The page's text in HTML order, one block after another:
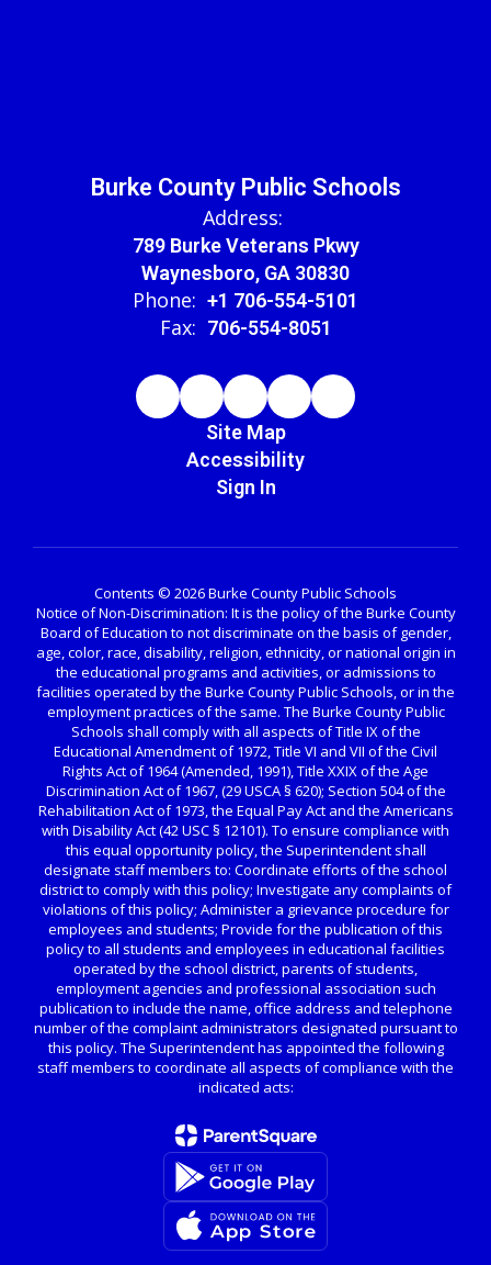
Burke County Public Schools
Address:
789 Burke Veterans Pkwy
Waynesboro, GA 30830
Phone: +1 706-554-5101
Fax: 706-554-8051
Site Map
Accessibility
Sign In
Contents © 2026 Burke County Public Schools
Notice of Non-Discrimination: It is the policy of the Burke County
Board of Education to not discriminate on the basis of gender,
age, color, race, disability, religion, ethnicity, or national origin in
the educational programs and activities, or admissions to
facilities operated by the Burke County Public Schools, or in the
employment practices of the same. The Burke County Public
Schools shall comply with all aspects of Title IX of the
Educational Amendment of 1972, Title VI and VII of the Civil
Rights Act of 1964 (Amended, 1991), Title XXIX of the Age
Discrimination Act of 1967, (29 USCA § 620); Section 504 of the
Rehabilitation Act of 1973, the Equal Pay Act and the Americans
with Disability Act (42 USC § 12101). To ensure compliance with
this equal opportunity policy, the Superintendent shall
designate staff members to: Coordinate efforts of the school
district to comply with this policy; Investigate any complaints of
violations of this policy; Administer a grievance procedure for
employees and students; Provide for the publication of this
policy to all students and employees in educational facilities
operated by the school district, parents of students,
employment agencies and professional association such
publication to include the name, office address and telephone
number of the complaint administrators designated pursuant to
this policy. The Superintendent has appointed the following
staff members to coordinate all aspects of compliance with the
indicated acts: